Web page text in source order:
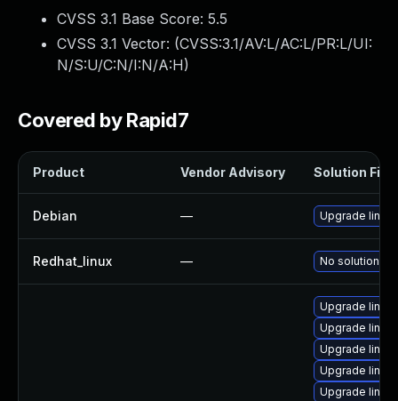
CVSS 3.1 Base Score: 5.5
CVSS 3.1 Vector: (CVSS:3.1/AV:L/AC:L/PR:L/UI:
N/S:U/C:N/I:N/A:H)
Covered by Rapid7
Product Vendor Advisory Solution File
Debian — Upgrade linux
Redhat_linux — No solution
Upgrade
Upgrade
Upgrade
Upgrade
Upgrade linux